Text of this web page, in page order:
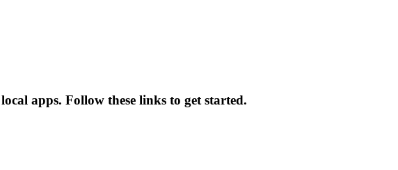
apps. Follow these links to get started.